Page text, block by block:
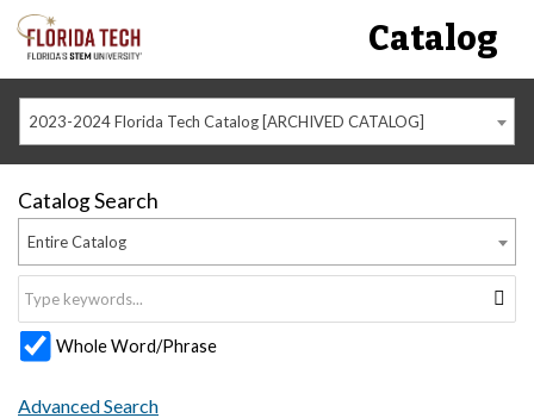
Catalog
2023-2024 Florida Tech Catalog [ARCHIVED CATALOG]
Catalog Search
Entire Catalog
Whole Word/Phrase
Advanced Search